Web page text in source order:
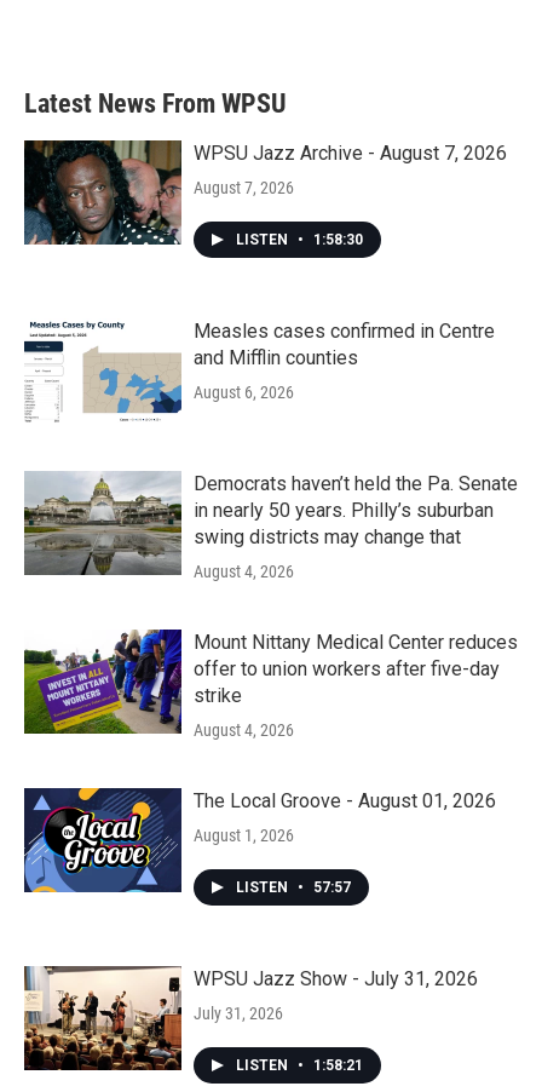
b
o
k
e
e
d
n
Latest News From WPSU
WPSU Jazz Archive - August 7, 2026
August 7, 2026
LISTEN • 1:58:30
Measles cases confirmed in Centre
and Mifflin counties
August 6, 2026
Democrats haven’t held the Pa. Senate
in nearly 50 years. Philly’s suburban
swing districts may change that
August 4, 2026
Mount Nittany Medical Center reduces
offer to union workers after five-day
strike
August 4, 2026
The Local Groove - August 01, 2026
August 1, 2026
LISTEN • 57:57
WPSU Jazz Show - July 31, 2026
July 31, 2026
LISTEN • 1:58:21